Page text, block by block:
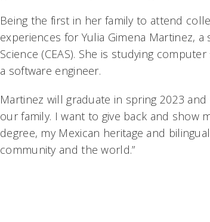
Being the first in her family to attend
experiences for Yulia Gimena Martinez,
Science (CEAS). She is studying
a software engineer.
Martinez will graduate in spring 2023
our family. I want to give back and show
degree, my Mexican heritage and
community and the world.”